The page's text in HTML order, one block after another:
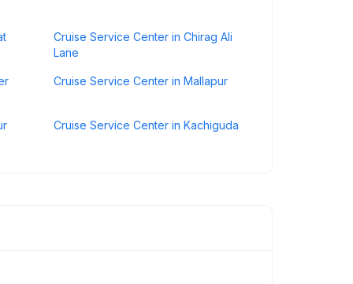
Cruise Service Center in Chirag Ali
Lane
Cruise Service Center in Mallapur
Cruise Service Center in Kachiguda